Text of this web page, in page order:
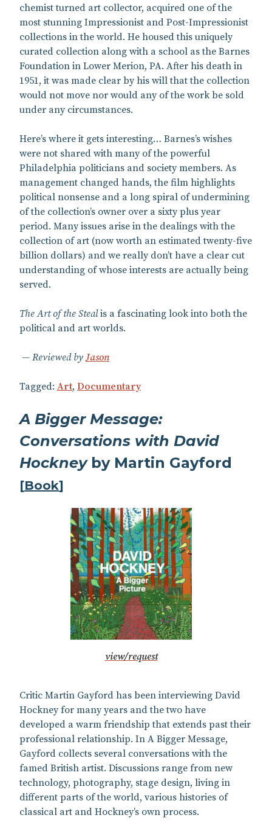
chemist turned art collector, acquired one of the
most stunning Impressionist and Post-Impressionist
collections in the world. He housed this uniquely
curated collection along with a school as the Barnes
Foundation in Lower Merion, PA. After his death in
1951, it was made clear by his will that the collection
would not move nor would any of the work be sold
under any circumstances.
Here’s where it gets interesting… Barnes’s wishes
were not shared with many of the powerful
Philadelphia politicians and society members. As
management changed hands, the film highlights
political nonsense and a long spiral of undermining
of the collection’s owner over a sixty plus year
period. Many issues arise in the dealings with the
collection of art (now worth an estimated twenty-five
billion dollars) and we really don’t have a clear cut
understanding of whose interests are actually being
served.
The Art of the Stealis a fascinating look into both the
political and art worlds.
Reviewed byJason
Tagged: Art, Documentary
A Bigger Message:
Conversations with David
Hockneyby Martin Gayford
[Book]
view/request
Critic Martin Gayford has been interviewing David
Hockney for many years and the two have
developed a warm friendship that extends past their
professional relationship. In A Bigger Message,
Gayford collects several conversations with the
famed British artist. Discussions range from new
technology, photography, stage design, living in
different parts of the world, various histories of
classical art and Hockney’s own process.